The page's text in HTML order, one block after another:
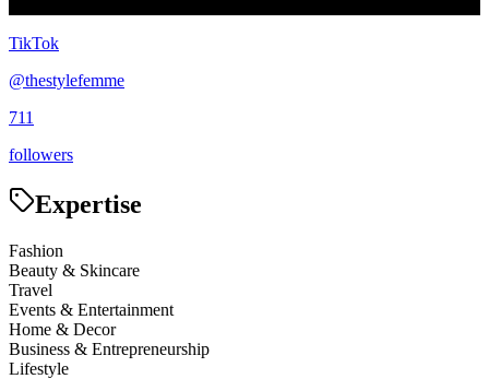
TikTok
@thestylefemme
711
followers
Expertise
Fashion
Beauty & Skincare
Travel
Events & Entertainment
Home & Decor
Business & Entrepreneurship
Lifestyle